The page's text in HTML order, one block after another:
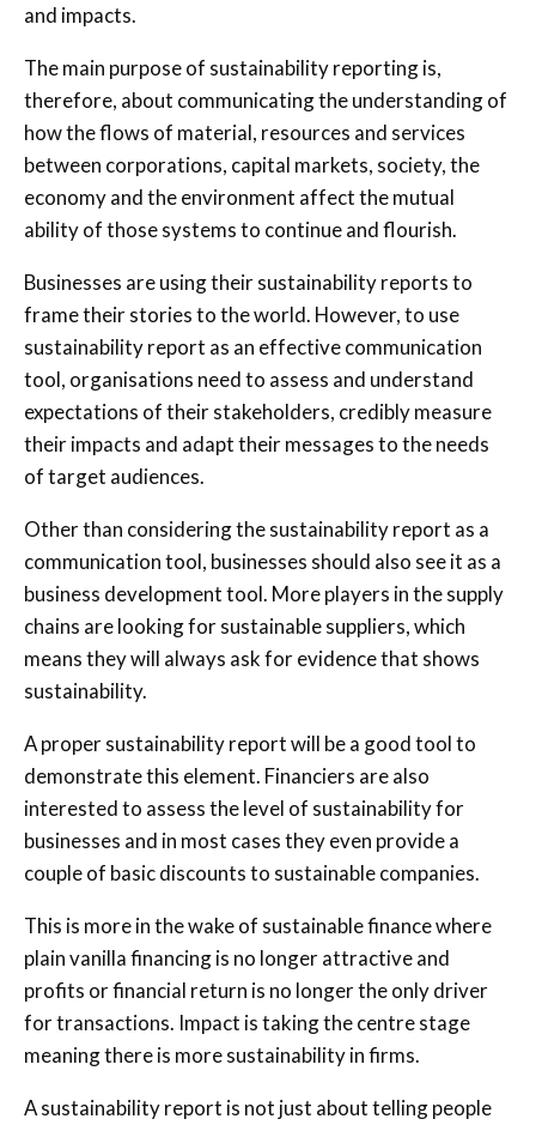
and impacts.
The main purpose of sustainability reporting is,
therefore, about communicating the understanding of
how the flows of material, resources and services
between corporations, capital markets, society, the
economy and the environment affect the mutual
ability of those systems to continue and flourish.
Businesses are using their sustainability reports to
frame their stories to the world. However, to use
sustainability report as an effective communication
tool, organisations need to assess and understand
expectations of their stakeholders, credibly measure
their impacts and adapt their messages to the needs
of target audiences.
Other than considering the sustainability report as a
communication tool, businesses should also see it as a
business development tool. More players in the supply
chains are looking for sustainable suppliers, which
means they will always ask for evidence that shows
sustainability.
A proper sustainability report will be a good tool to
demonstrate this element. Financiers are also
interested to assess the level of sustainability for
businesses and in most cases they even provide a
couple of basic discounts to sustainable companies.
This is more in the wake of sustainable finance where
plain vanilla financing is no longer attractive and
profits or financial return is no longer the only driver
for transactions. Impact is taking the centre stage
meaning there is more sustainability in firms.
A sustainability report is not just about telling people